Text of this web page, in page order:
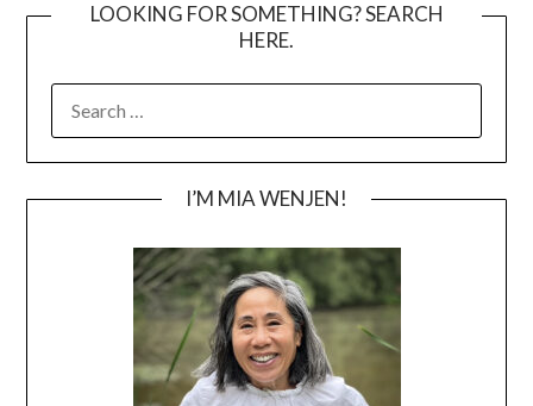
LOOKING FOR SOMETHING? SEARCH
HERE.
I’M MIA WENJEN!